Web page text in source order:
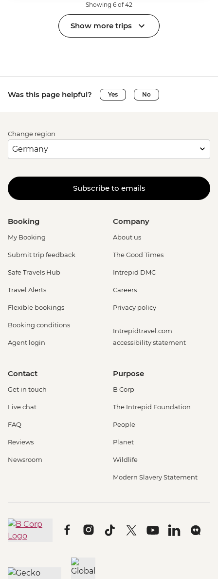
Showing 6 of 42
Show more trips
Was this page helpful? Yes No
Change region
Subscribe to emails
Booking
My Booking
Submit trip feedback
Safe Travels Hub
Travel Alerts
Flexible bookings
Booking conditions
Agent login
Company
About us
The Good Times
Intrepid DMC
Careers
Privacy policy
Intrepidtravel.com
accessibility statement
Contact
Get in touch
Live chat
FAQ
Reviews
Newsroom
Purpose
B Corp
The Intrepid Foundation
People
Planet
Wildlife
Modern Slavery Statement